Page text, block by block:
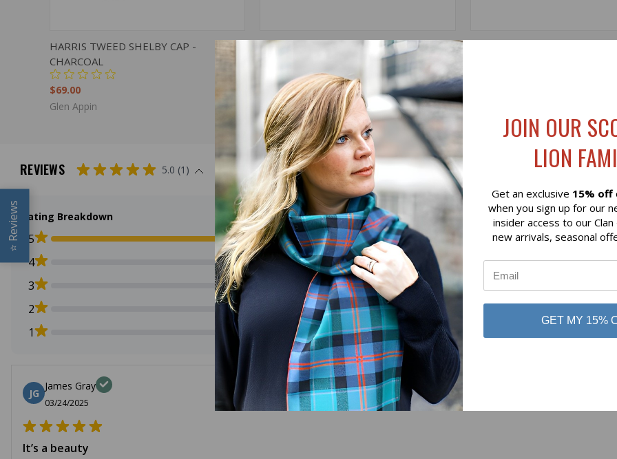
QUICK VIEW VIEW OPTIONS
HARRIS TWEED SHELBY CAP -
CHARCOAL
$69.00
Glen Appin
QUICK VIEW VIEW OPTIONS
HARRIS TWEED SHELBY CAP - NAVY
$69.00
Glen Appin
QUICK VIEW ADD
REVIEWS 5.0 (1)
Rating Breakdown
5
4
3
2
1
JG
James Gray
03/24/2025
It’s a beauty
JOIN OUR
LION
Get an exclusive 15% off
when you sign up for our
insider access to our
new arrivals, seasonal
GET MY 15%
⭐
Reviews